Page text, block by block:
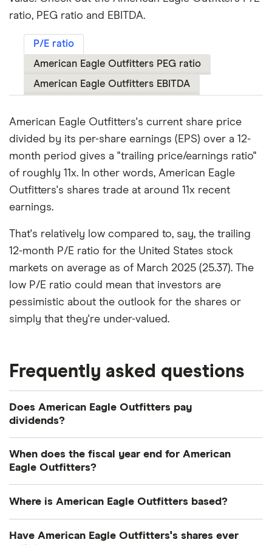
ratio, PEG ratio and EBITDA.
P/E ratio
American Eagle Outfitters PEG ratio
American Eagle Outfitters EBITDA
American Eagle Outfitters's current share price
divided by its per-share earnings (EPS) over a 12-
month period gives a "trailing price/earnings ratio"
of roughly 11x. In other words, American Eagle
Outfitters's shares trade at around 11x recent
earnings.
That's relatively low compared to, say, the trailing
12-month P/E ratio for the United States stock
markets on average as of March 2025 (25.37). The
low P/E ratio could mean that investors are
pessimistic about the outlook for the shares or
simply that they're under-valued.
Frequently asked questions
Does American Eagle Outfitters pay
dividends?
Dividend yield
Payout ratio
2.8%
When does the fiscal year end for American
Eagle Outfitters?
Where is American Eagle Outfitters based?
Have American Eagle Outfitters's shares ever